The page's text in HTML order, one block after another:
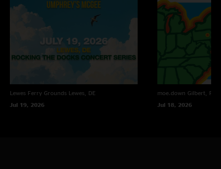
Lewes Ferry Grounds Lewes, DE
Jul 19, 2026
moe.down Gilbert, PA
Jul 18, 2026